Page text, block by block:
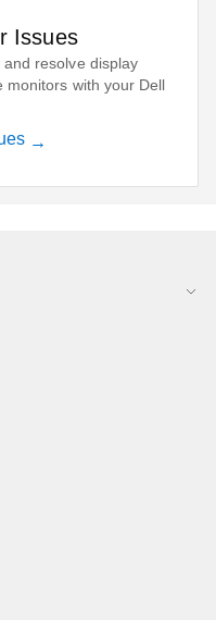
Issues
resolve display
monitors with your Dell